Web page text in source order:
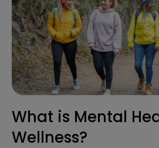
What is Mental
Wellness?